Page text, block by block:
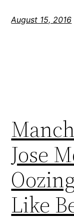
August 15, 2016
Jose
Like